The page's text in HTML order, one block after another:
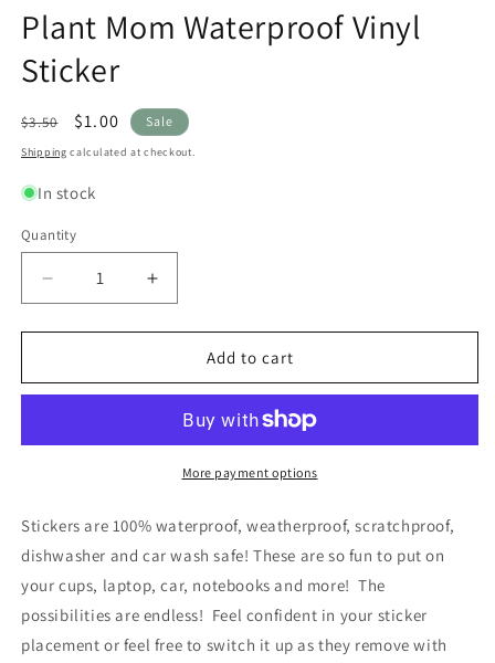
Plant Mom Waterproof Vinyl
Sticker
Regular
price
$3.50
Sale
price
$1.00 Sale
Shipping calculated at checkout.
In stock
Quantity
Quantity
Decrease
quantity
for
Mom
Sticker
Increase
quantity
for
Mom
Vinyl
Sticker
Add to cart
More payment options
Stickers are 100% waterproof, weatherproof, scratchproof,
dishwasher and car wash safe! These are so fun to put on
your cups, laptop, car, notebooks and more! The
possibilities are endless! Feel confident in your sticker
placement or feel free to switch it up as they remove with